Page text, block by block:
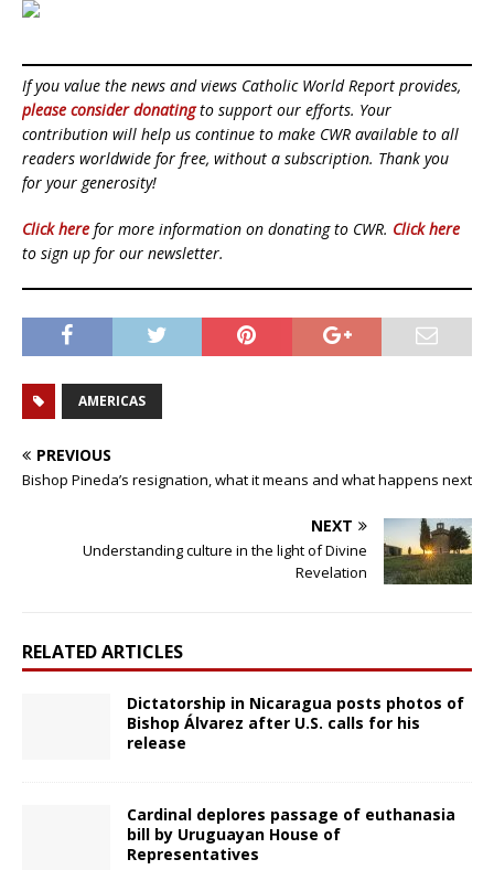
If you value the news and views Catholic World Report provides,
please consider donatingto support our efforts. Your
contribution will help us continue to make CWR available to all
readers worldwide for free, without a subscription. Thank you
for your generosity!
Click here for more information on donating to CWR. Click here
to sign up for our newsletter.
AMERICAS
PREVIOUS
Bishop Pineda’s resignation, what it means and what happens next
NEXT
Understanding culture in the light of Divine
Revelation
RELATED ARTICLES
Dictatorship in Nicaragua posts photos of
Bishop Álvarez after U.S. calls for his
release
Cardinal deplores passage of euthanasia
bill by Uruguayan House of
Representatives